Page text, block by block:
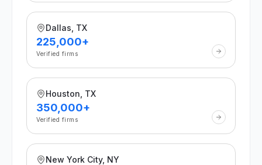
Dallas, TX
225,000+
Verified firms
Houston, TX
350,000+
Verified firms
New York City, NY